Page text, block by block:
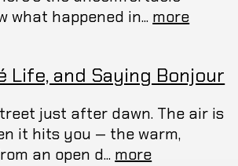
what happened in... more
Life, and Saying Bonjour
just after dawn. The air is
it hits you — the warm,
an open d... more